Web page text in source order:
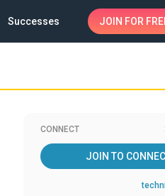
Successes JOIN FOR
CONNECT
JOIN TO